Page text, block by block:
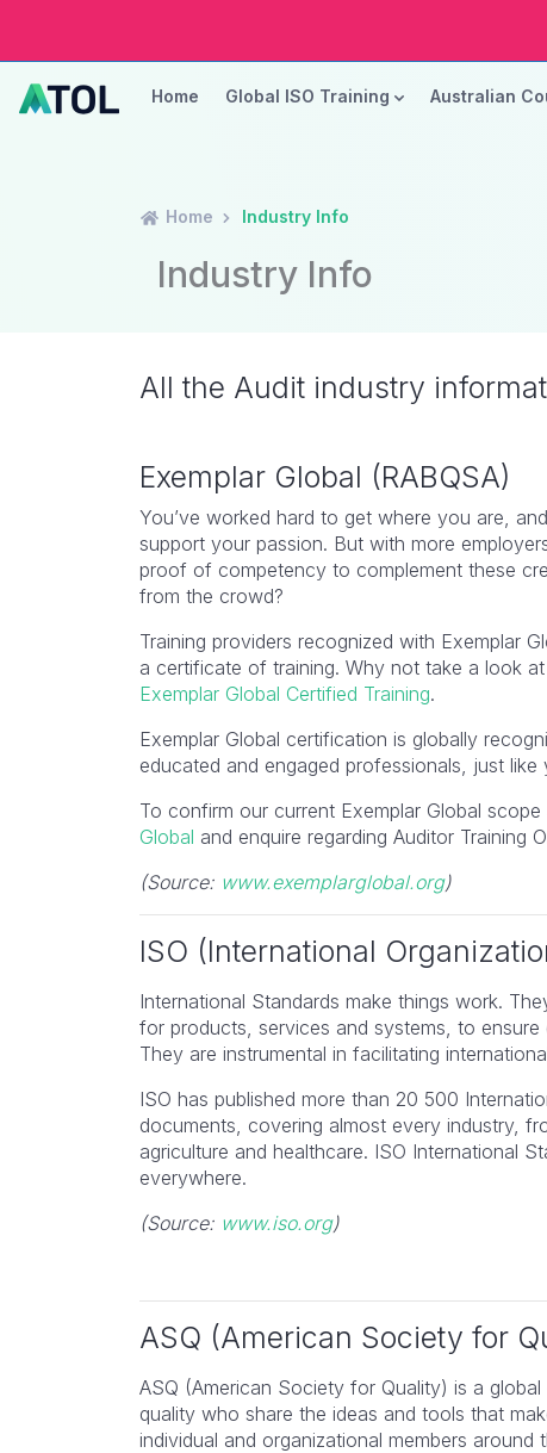
Home Global ISO Training Australian
Home Industry Info
Industry Info
All the Audit industry
Exemplar Global (RABQSA)
You’ve worked hard to get where you are,
support your passion. But with more
proof of competency to complement these
from the crowd?
Training providers recognized with Exemplar
a certificate of training. Why not take a look
Exemplar Global Certified Training​.
Exemplar Global certification is globally
educated and engaged professionals, just
To confirm our current Exemplar Global
Global and enquire regarding Auditor Training
(Source: www.exemplarglobal.org)
ISO (International
International Standards make things work.
for products, services and systems, to
They are instrumental in facilitating
ISO has published more than 20 500
documents, covering almost every industry,
agriculture and healthcare. ISO International
everywhere.
(Source: www.iso.org)
ASQ (American Society for
ASQ (American Society for Quality) is a
quality who share the ideas and tools that
individual and organizational members